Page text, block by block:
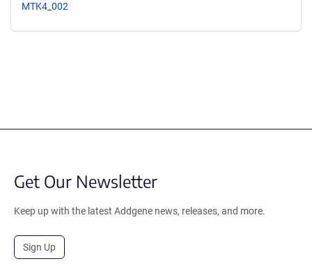
MTK4_002
Get Our Newsletter
Keep up with the latest Addgene news, releases, and more.
Sign Up